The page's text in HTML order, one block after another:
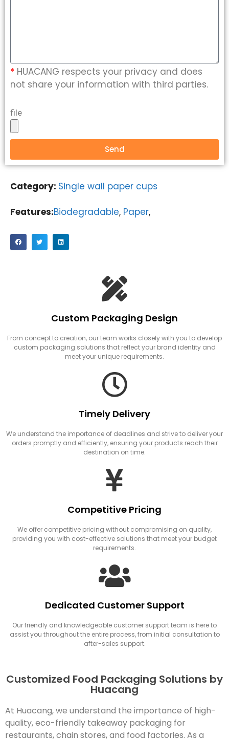
* HUACANG respects your privacy and does
not share your information with third parties.
file
Send
Category: Single wall paper cups
Features:Biodegradable, Paper,
Custom Packaging Design
From concept to creation, our team works closely with you to develop
custom packaging solutions that reflect your brand identity and
meet your unique requirements.
Timely Delivery
We understand the importance of deadlines and strive to deliver your
orders promptly and efficiently, ensuring your products reach their
destination on time.
Competitive Pricing
We offer competitive pricing without compromising on quality,
providing you with cost-effective solutions that meet your budget
requirements.
Dedicated Customer Support
Our friendly and knowledgeable customer support team is here to
assist you throughout the entire process, from initial consultation to
after-sales support.
Customized Food Packaging Solutions by
Huacang
At Huacang, we understand the importance of high-
quality, eco-friendly takeaway packaging for
restaurants, chain stores, and food factories. As a